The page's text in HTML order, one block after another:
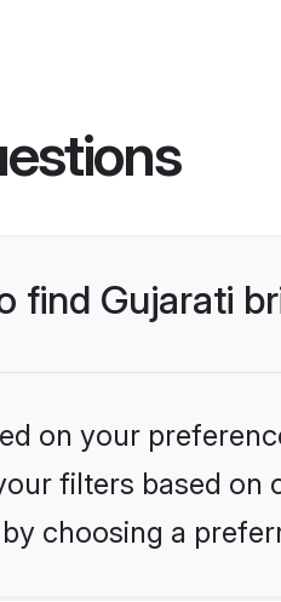
find Gujarati
on your
filters based
choosing a